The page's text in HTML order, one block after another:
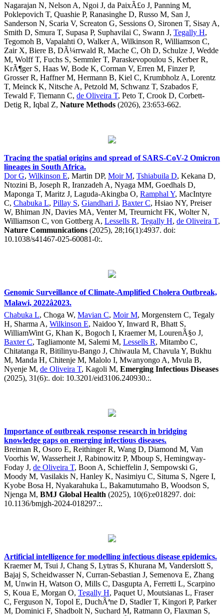
Nagarajan N, Nelson A, Ngoi J, da PaixÃ£o J, Panning M,
Poklepovich T, Quashie P, Ranasinghe D, Russo M, San J,
Sanderson N, Scaria V, Screaton G, Sessions O, Sironen T, Sisay A,
Smith D, Smura T, Supasa P, Suphavilai C, Swann J, Tegally H,
Tegomoh B, Vapalahti O, Walker A, Wilkinson R, Williamson C,
Zair X, Biere B, DÃ¼rrwald R, Mache C, Oh D, Schulze J, Wedde
M, Wolff T, Fuchs S, Semmler T, Paraskevopoulou S, Kerber R,
KrÃ¶ger S, Haas W, Bode K, Corman V, Erren M, Finzer P,
Grosser R, Haffner M, Hermann B, Kiel C, Krumbholz A, Lorentz
T, Meinck K, Nitsche A, Petzold M, Schwanz T, Szabados F,
Tewald F, Tiemann C, de Oliveira T, Peto T, Crook D, Corbett-
Detig R, Iqbal Z, Nature Methods (2026), 23:653-662.
Tracing the spatial origins and spread of SARS-CoV-2 Omicron
lineages in South Africa.
Dor G, Wilkinson E, Martin DP, Moir M, Tshiabuila D, Kekana D,
Ntozini B, Joseph R, Iranzadeh A, Nyaga MM, Goedhals D,
Maponga T, Maritz J, Laguda-Akingba O, Ramphal Y, MacIntyre
C, Chabuka L, Pillay S, Giandhari J, Baxter C, Hsiao NY, Preiser
W, Bhiman JN, Davies MA, Venter M, Treurnicht FK, Wolter N,
Williamson C, von Gottberg A, Lessells R, Tegally H, de Oliveira T,
Nature Communications (2025), 28;16(1):4937. doi:
10.1038/s41467-025-60081-0:.
Genomic Surveillance of Climate-Amplified Cholera Outbreak,
Malawi, 2022â2023.
Chabuka L, Choga W, Mavian C, Moir M, Morgenstern C, Tegaly
H, Sharma A, Wilkinson E, Naidoo Y, Inward R, Bhatt S,
WilliamWint G, Khan K, Bogoch I, Kraemer M, LourenÃ§o J,
Baxter C, Tagliamonte M, Salemi M, Lessells R, Mitambo C,
Chitatanga R, Bitilinyu-Bango J, Chiwaula M, Chavula Y, Bukhu
M, Manda H, Chitenje M, Malolo I, Mwanyongo A, Mvula B,
Nyenje M, de Oliveira T, Kagoli M, Emerging Infectious Diseases
(2025), 31(6):. doi: 10.3201/eid3106.240930.:.
Importance of outbreak response research in bridging
knowledge gaps on emerging infectious diseases.
Breiman R, Osoro E, Reithinger R, Wang D, Diamond M, Van
Voorhis W, Wasserheit J, Rabinowitz P, Mboup S, Hemingway-
Foday J, de Oliveira T, Boon A, Schieffelin J, Sempowski G,
Moody M, Vasilakis N, Hanley K, Nasimiyu C, Situma S, Ngere I,
Kyobe Bosa H, Nyakarahuka L, Bakamutumaho B, Woodson S,
Njenga M, BMJ Global Health (2025), 10(6):e018297. doi:
10.1136/bmjgh-2024-018297.:.
Artificial intelligence for modelling infectious disease epidemics.
Kraemer M, Tsui J, Chang S, Lytras S, Khurana M, Vanderslott S,
Bajaj S, Scheidwasser N, Curran-Sebastian J, Semenova E, Zhang
M, Unwin H, Watson O, Mills C, Dasgupta A, Ferretti L, Scarpino
S, Koua E, Morgan O, Tegally H, Paquet U, Moutsianas L, Fraser
C, Ferguson N, Topol E, DuchÃªne D, Stadler T, Kingori P, Parker
M, Dominici F, Shadbolt N, Suchard M, Ratmann O, Flaxman S,